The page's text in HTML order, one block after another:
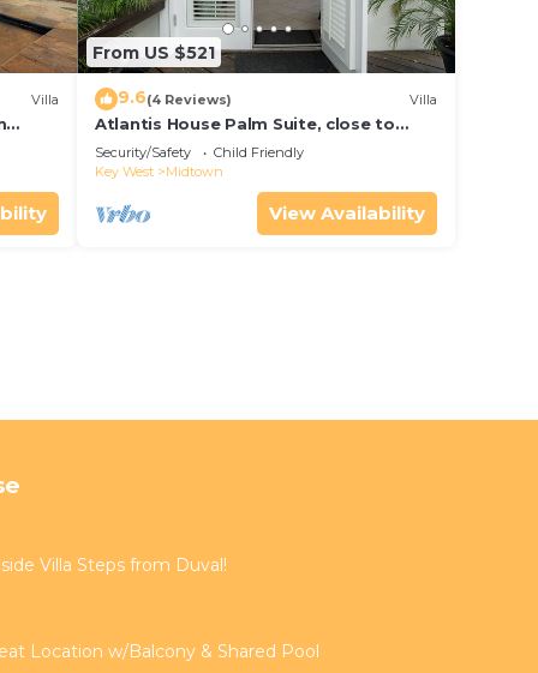
Villa
Key
From US $521
9.6(4 Reviews) Villa
Atlantis House Palm Suite, close to
beach, off street parking, renovated
Security/Safety
Child Friendly
Key West
Midtown
View Availability
Villa Steps from Duval!
Location w/Balcony & Shared Pool